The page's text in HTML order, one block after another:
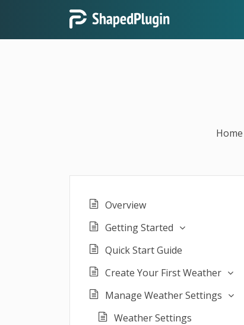
Home
Overview
Getting Started
Quick Start Guide
Create Your First Weather
Manage Weather Settings
Weather Settings